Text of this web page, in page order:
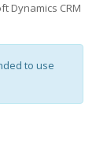
Dynamics CRM
to use